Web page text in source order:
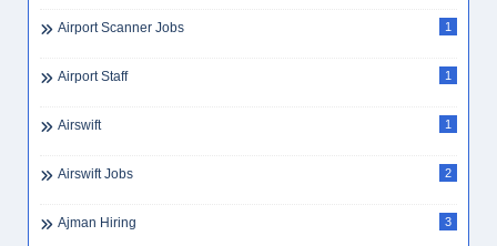
Airport Scanner Jobs 1
Airport Staff 1
Airswift 1
Airswift Jobs 2
Ajman Hiring 3